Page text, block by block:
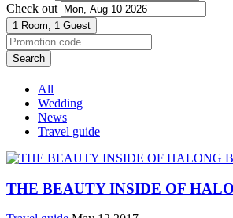
Check out
1 Room, 1 Guest
Search
All
Wedding
News
Travel guide
THE BEAUTY INSIDE OF